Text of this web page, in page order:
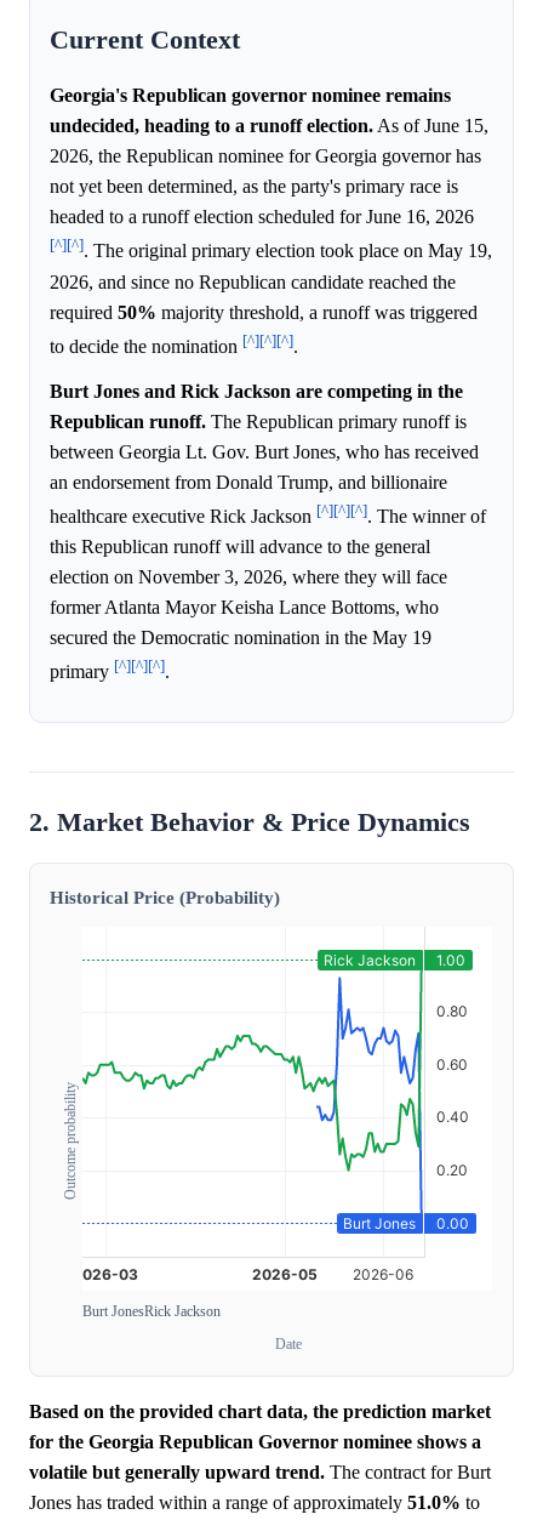
Current Context
Georgia's Republican governor nominee remains
undecided, heading to a runoff election. As of June 15,
2026, the Republican nominee for Georgia governor has
not yet been determined, as the party's primary race is
headed to a runoff election scheduled for June 16, 2026
[^][^]. The original primary election took place on May 19,
2026, and since no Republican candidate reached the
required 50% majority threshold, a runoff was triggered
to decide the nomination [^][^][^].
Burt Jones and Rick Jackson are competing in the
Republican runoff. The Republican primary runoff is
between Georgia Lt. Gov. Burt Jones, who has received
an endorsement from Donald Trump, and billionaire
healthcare executive Rick Jackson [^][^][^]. The winner of
this Republican runoff will advance to the general
election on November 3, 2026, where they will face
former Atlanta Mayor Keisha Lance Bottoms, who
secured the Democratic nomination in the May 19
primary [^][^][^].
2. Market Behavior & Price Dynamics
Historical Price (Probability)
Outcome probability
Burt JonesRick Jackson
Date
Based on the provided chart data, the prediction market
for the Georgia Republican Governor nominee shows a
volatile but generally upward trend. The contract for Burt
Jones has traded within a range of approximately 51.0% to